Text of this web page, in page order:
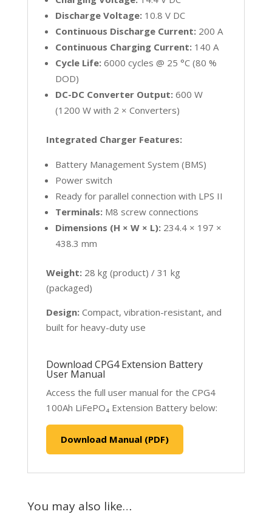
Discharge Voltage:10.8 V DC
Continuous Discharge Current:200 A
Continuous Charging Current:140 A
Cycle Life:6000 cycles @ 25 °C (80 %
DOD)
DC-DC Converter Output:600 W
(1200 W with 2 × Converters)
Integrated Charger Features:
Battery Management System (BMS)
Power switch
Ready for parallel connection with LPS II
Terminals:M8 screw connections
Dimensions (H × W × L):234.4 × 197 ×
438.3 mm
Weight:28 kg (product) / 31 kg
(packaged)
Design:Compact, vibration-resistant, and
built for heavy-duty use
Download CPG4 Extension Battery
User Manual
Access the full user manual for the CPG4
100Ah LiFePO₄ Extension Battery below:
Download Manual (PDF)
You may also like…